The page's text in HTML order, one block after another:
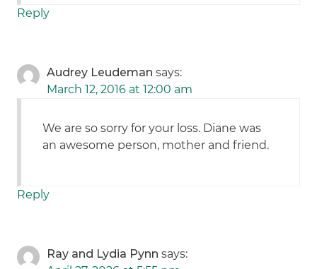
Reply
Audrey Leudeman says:
March 12, 2016 at 12:00 am
We are so sorry for your loss. Diane was
an awesome person, mother and friend.
Reply
Ray and Lydia Pynn says: